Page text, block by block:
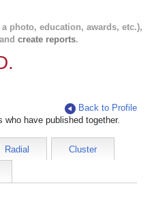
a photo, education, awards, etc.),
create reports.
Back to Profile
who have published together.
Radial Cluster